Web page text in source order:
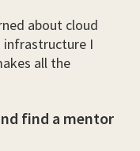
about cloud
infrastructure I
all the
find a mentor